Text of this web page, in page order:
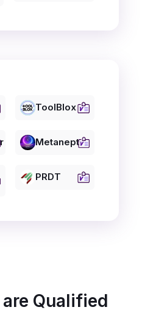
ToolBlox
Metanept
PRDT
Qualified